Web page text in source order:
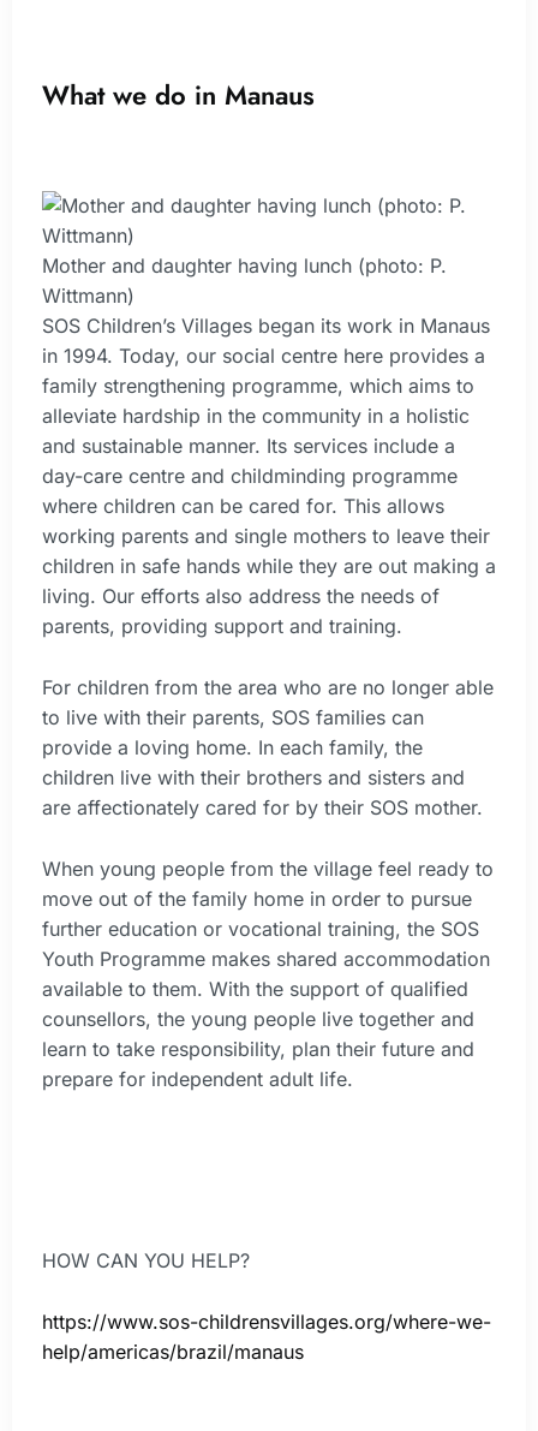
What we do in Manaus
Mother and daughter having lunch (photo: P.
Wittmann)
SOS Children’s Villages began its work in Manaus
in 1994. Today, our social centre here provides a
family strengthening programme, which aims to
alleviate hardship in the community in a holistic
and sustainable manner. Its services include a
day-care centre and childminding programme
where children can be cared for. This allows
working parents and single mothers to leave their
children in safe hands while they are out making a
living. Our efforts also address the needs of
parents, providing support and training.
For children from the area who are no longer able
to live with their parents, SOS families can
provide a loving home. In each family, the
children live with their brothers and sisters and
are affectionately cared for by their SOS mother.
When young people from the village feel ready to
move out of the family home in order to pursue
further education or vocational training, the SOS
Youth Programme makes shared accommodation
available to them. With the support of qualified
counsellors, the young people live together and
learn to take responsibility, plan their future and
prepare for independent adult life.
HOW CAN YOU HELP?
https://www.sos-childrensvillages.org/where-we-
help/americas/brazil/manaus